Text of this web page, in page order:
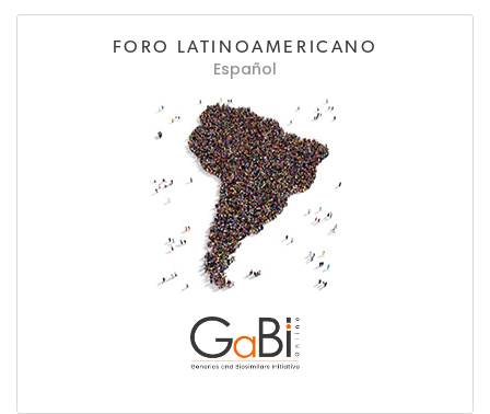
FORO LATINOAMERICANO
Español